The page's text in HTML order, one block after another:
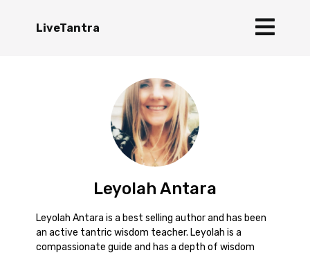
LiveTantra
Leyolah Antara
Leyolah Antara is a best selling author and has been
an active tantric wisdom teacher. Leyolah is a
compassionate guide and has a depth of wisdom